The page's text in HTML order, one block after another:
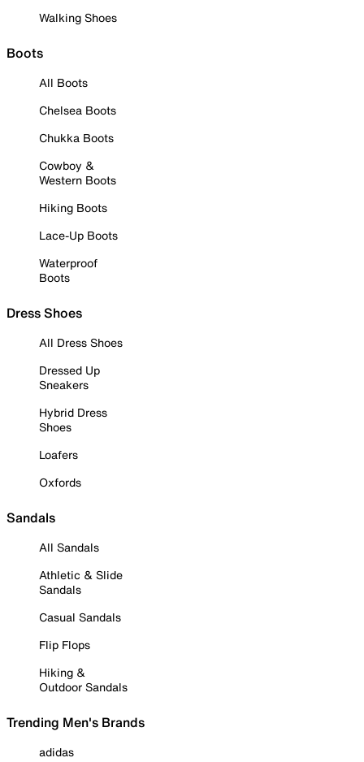
Walking Shoes
Boots
All Boots
Chelsea Boots
Chukka Boots
Cowboy &
Western Boots
Hiking Boots
Lace-Up Boots
Waterproof
Boots
Dress Shoes
All Dress Shoes
Dressed Up
Sneakers
Hybrid Dress
Shoes
Loafers
Oxfords
Sandals
All Sandals
Athletic & Slide
Sandals
Casual Sandals
Flip Flops
Hiking &
Outdoor Sandals
Trending Men's Brands
adidas